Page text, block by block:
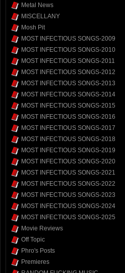
Metal News
MISCELLANY
Mosh Pit
MOST INFECTIOUS SONGS-2009
MOST INFECTIOUS SONGS-2010
MOST INFECTIOUS SONGS-2011
MOST INFECTIOUS SONGS-2012
MOST INFECTIOUS SONGS-2013
MOST INFECTIOUS SONGS-2014
MOST INFECTIOUS SONGS-2015
MOST INFECTIOUS SONGS-2016
MOST INFECTIOUS SONGS-2017
MOST INFECTIOUS SONGS-2018
MOST INFECTIOUS SONGS-2019
MOST INFECTIOUS SONGS-2020
MOST INFECTIOUS SONGS-2021
MOST INFECTIOUS SONGS-2022
MOST INFECTIOUS SONGS-2023
MOST INFECTIOUS SONGS-2024
MOST INFECTIOUS SONGS-2025
Movie Reviews
Off Topic
Phro's Posts
Premieres